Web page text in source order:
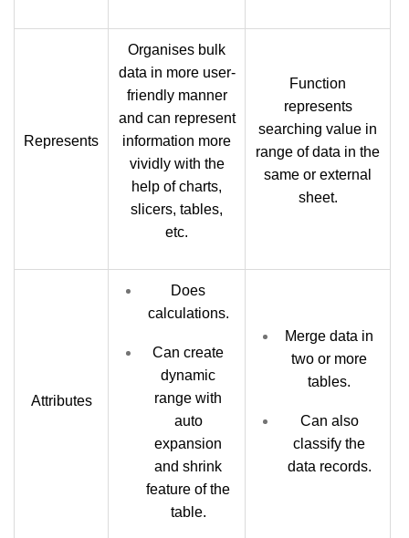
Represents
Organises bulk
data in more user-
friendly manner
and can represent
information more
vividly with the
help of charts,
slicers, tables,
etc.
Function
represents
searching value in
range of data in the
same or external
sheet.
Attributes
Does
calculations.
Can create
dynamic
range with
auto
expansion
and shrink
feature of the
table.
Merge data in
two or more
tables.
Can also
classify the
data records.